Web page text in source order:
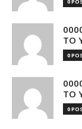
TO
0
TO
0